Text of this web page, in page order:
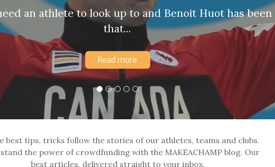
an athlete to look up to and Benoit Huot has been
that...
Read more
best tips, tricks follow the stories of our athletes, teams and clubs.
the power of crowdfunding with the MAKEACHAMP blog. Our
best articles, delivered straight to your inbox.